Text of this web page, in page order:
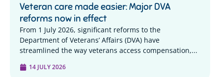
Veteran care made easier: Major DVA
reforms now in effect
From 1 July 2026, significant reforms to the
Department of Veterans’ Affairs (DVA) have
streamlined the way veterans access compensation,...
14 JULY 2026